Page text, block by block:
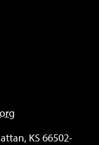
KS 66502-